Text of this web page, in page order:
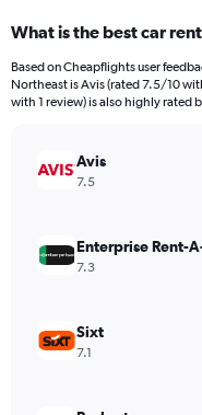
What is the best car
Based on Cheapflights user
Northeast is Avis (rated 7.5/10
with 1 review) is also highly rated
Avis
7.5
Enterprise Rent-
7.3
Sixt
7.1